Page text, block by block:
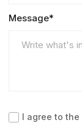
Message*
I agree to the